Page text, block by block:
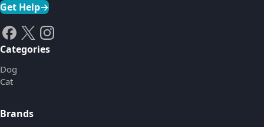
Get Help→
Categories
Dog
Cat
Brands